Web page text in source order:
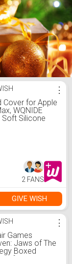
Cover for Apple
WQNIDE
Soft Silicone
⋮
2 FANS
GIVE WISH
Games
Jaws of The
Boxed
for ages 12 &
⋮